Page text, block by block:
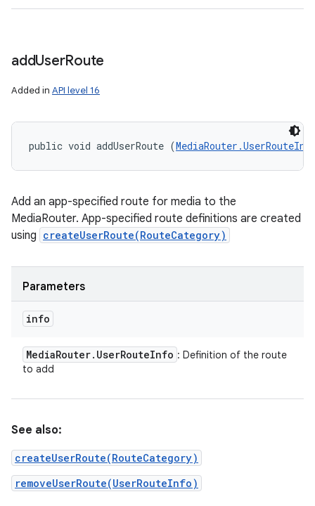
addUserRoute
Added in API level 16
public void addUserRoute (
Add an app-specified route for media to the
MediaRouter. App-specified route definitions are created
using createUserRoute(RouteCategory)
Parameters
info
MediaRouter. UserRouteInfo : Definition of the route
to add
See also:
createUserRoute(RouteCategory)
removeUserRoute(UserRouteInfo)